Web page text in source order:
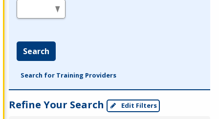
Search
Search for Training Providers
Refine Your Search Edit Filters